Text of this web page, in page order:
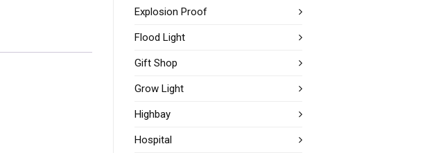
Explosion Proof
Flood Light
Gift Shop
Grow Light
Highbay
Hospital